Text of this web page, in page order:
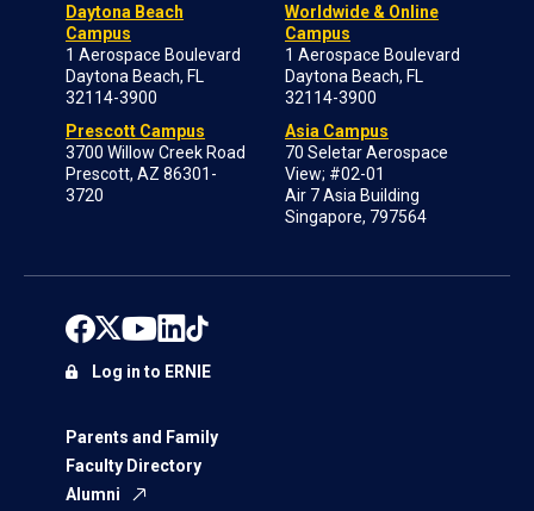
Daytona Beach
Campus
1 Aerospace Boulevard
Daytona Beach, FL
32114-3900
Prescott Campus
3700 Willow Creek Road
Prescott, AZ 86301-
3720
Worldwide & Online
Campus
1 Aerospace Boulevard
Daytona Beach, FL
32114-3900
Asia Campus
70 Seletar Aerospace
View; #02-01
Air 7 Asia Building
Singapore, 797564
Parents and Family
Faculty Directory
Alumni
Log in to ERNIE